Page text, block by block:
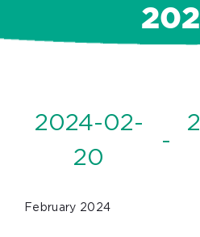
2024-02-
20
-
date.
February 2024